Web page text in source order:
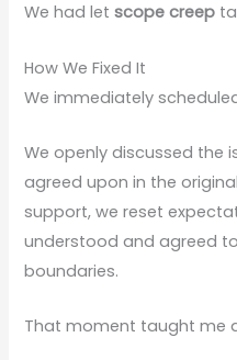
We had letscope creep
How We Fixed It
We immediately
We openly discussed the
agreed upon in the
support, we reset
understood and agreed
boundaries.
That moment taught me